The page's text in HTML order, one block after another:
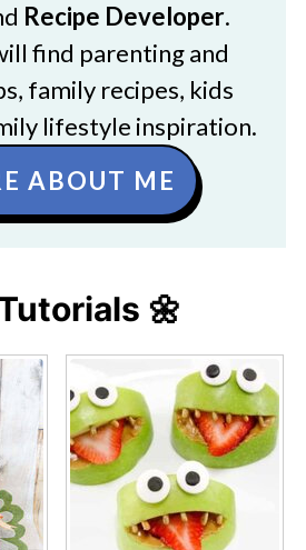
Recipe Developer.
find parenting and
family recipes, kids
lifestyle inspiration.
ABOUT ME
🌼